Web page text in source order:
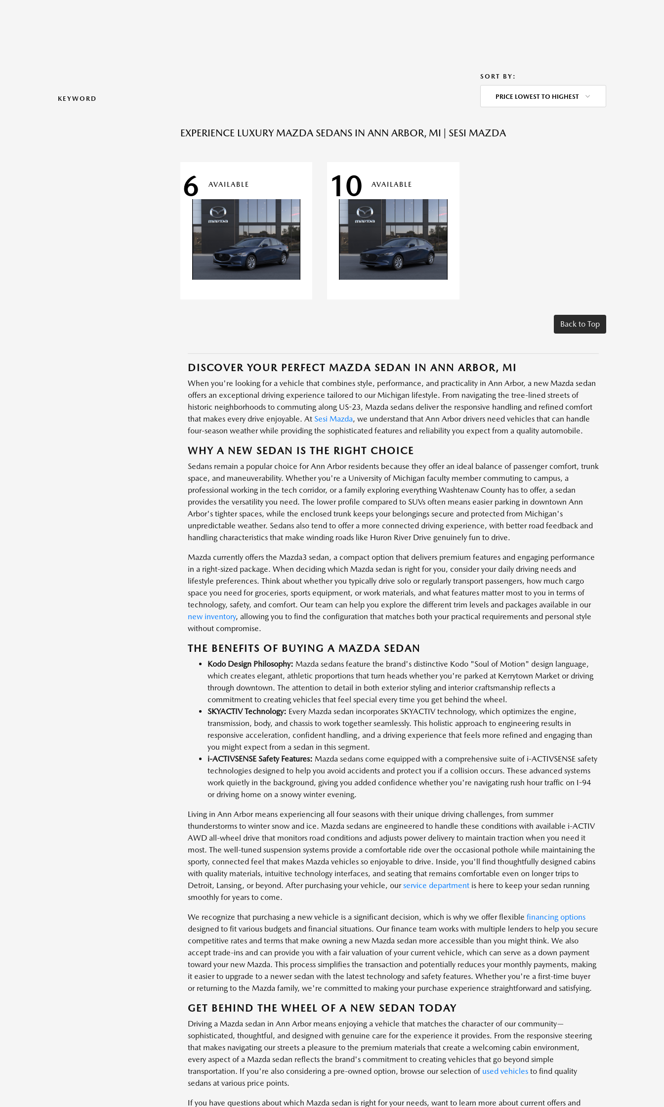
KEYWORD
SORT BY:
PRICE LOWEST TO HIGHEST
EXPERIENCE LUXURY MAZDA SEDANS IN ANN ARBOR, MI | SESI MAZDA
6 AVAILABLE 10 AVAILABLE
Back to Top
DISCOVER YOUR PERFECT MAZDA SEDAN IN ANN ARBOR, MI
When you're looking for a vehicle that combines style, performance, and practicality in Ann Arbor, a new Mazda sedan
offers an exceptional driving experience tailored to our Michigan lifestyle. From navigating the tree-lined streets of
historic neighborhoods to commuting along US-23, Mazda sedans deliver the responsive handling and refined comfort
that makes every drive enjoyable. At Sesi Mazda, we understand that Ann Arbor drivers need vehicles that can handle
four-season weather while providing the sophisticated features and reliability you expect from a quality automobile.
WHY A NEW SEDAN IS THE RIGHT CHOICE
Sedans remain a popular choice for Ann Arbor residents because they offer an ideal balance of passenger comfort, trunk
space, and maneuverability. Whether you're a University of Michigan faculty member commuting to campus, a
professional working in the tech corridor, or a family exploring everything Washtenaw County has to offer, a sedan
provides the versatility you need. The lower profile compared to SUVs often means easier parking in downtown Ann
Arbor's tighter spaces, while the enclosed trunk keeps your belongings secure and protected from Michigan's
unpredictable weather. Sedans also tend to offer a more connected driving experience, with better road feedback and
handling characteristics that make winding roads like Huron River Drive genuinely fun to drive.
Mazda currently offers the Mazda3 sedan, a compact option that delivers premium features and engaging performance
in a right-sized package. When deciding which Mazda sedan is right for you, consider your daily driving needs and
lifestyle preferences. Think about whether you typically drive solo or regularly transport passengers, how much cargo
space you need for groceries, sports equipment, or work materials, and what features matter most to you in terms of
technology, safety, and comfort. Our team can help you explore the different trim levels and packages available in our
new inventory, allowing you to find the configuration that matches both your practical requirements and personal style
without compromise.
THE BENEFITS OF BUYING A MAZDA SEDAN
Kodo Design Philosophy: Mazda sedans feature the brand's distinctive Kodo "Soul of Motion" design language,
which creates elegant, athletic proportions that turn heads whether you're parked at Kerrytown Market or driving
through downtown. The attention to detail in both exterior styling and interior craftsmanship reflects a
commitment to creating vehicles that feel special every time you get behind the wheel.
SKYACTIV Technology: Every Mazda sedan incorporates SKYACTIV technology, which optimizes the engine,
transmission, body, and chassis to work together seamlessly. This holistic approach to engineering results in
responsive acceleration, confident handling, and a driving experience that feels more refined and engaging than
you might expect from a sedan in this segment.
i-ACTIVSENSE Safety Features: Mazda sedans come equipped with a comprehensive suite of i-ACTIVSENSE safety
technologies designed to help you avoid accidents and protect you if a collision occurs. These advanced systems
work quietly in the background, giving you added confidence whether you're navigating rush hour traffic on I-94
or driving home on a snowy winter evening.
Living in Ann Arbor means experiencing all four seasons with their unique driving challenges, from summer
thunderstorms to winter snow and ice. Mazda sedans are engineered to handle these conditions with available i-ACTIV
AWD all-wheel drive that monitors road conditions and adjusts power delivery to maintain traction when you need it
most. The well-tuned suspension systems provide a comfortable ride over the occasional pothole while maintaining the
sporty, connected feel that makes Mazda vehicles so enjoyable to drive. Inside, you'll find thoughtfully designed cabins
with quality materials, intuitive technology interfaces, and seating that remains comfortable even on longer trips to
Detroit, Lansing, or beyond. After purchasing your vehicle, ourservice departmentis here to keep your sedan running
smoothly for years to come.
We recognize that purchasing a new vehicle is a significant decision, which is why we offer flexible financing options
designed to fit various budgets and financial situations. Our finance team works with multiple lenders to help you secure
competitive rates and terms that make owning a new Mazda sedan more accessible than you might think. We also
accept trade-ins and can provide you with a fair valuation of your current vehicle, which can serve as a down payment
toward your new Mazda. This process simplifies the transaction and potentially reduces your monthly payments, making
it easier to upgrade to a newer sedan with the latest technology and safety features. Whether you're a first-time buyer
or returning to the Mazda family, we're committed to making your purchase experience straightforward and satisfying.
GET BEHIND THE WHEEL OF A NEW SEDAN TODAY
Driving a Mazda sedan in Ann Arbor means enjoying a vehicle that matches the character of our community—
sophisticated, thoughtful, and designed with genuine care for the experience it provides. From the responsive steering
that makes navigating our streets a pleasure to the premium materials that create a welcoming cabin environment,
every aspect of a Mazda sedan reflects the brand's commitment to creating vehicles that go beyond simple
transportation. If you're also considering a pre-owned option, browse our selection of used vehiclesto find quality
sedans at various price points.
If you have questions about which Mazda sedan is right for your needs, want to learn more about current offers and